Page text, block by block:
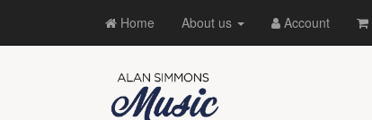
Home About us Account